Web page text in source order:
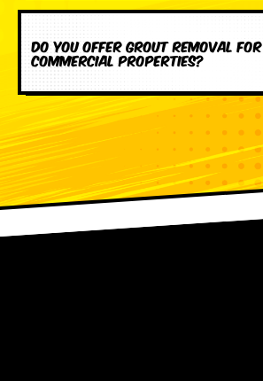
Do you offer grout removal for
commercial properties?